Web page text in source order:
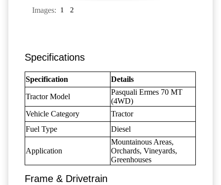
Images: 1 2
Specifications
Specification Details
Tractor Model
Pasquali Ermes 70 MT
(4WD)
Vehicle Category
Tractor
Fuel Type
Diesel
Application
Mountainous Areas,
Orchards, Vineyards,
Greenhouses
Frame & Drivetrain